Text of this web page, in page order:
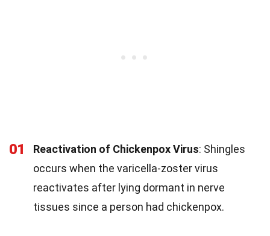
01 Reactivation of Chickenpox Virus: Shingles
occurs when the varicella-zoster virus
reactivates after lying dormant in nerve
tissues since a person had chickenpox.